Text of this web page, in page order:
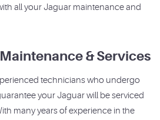
all your Jaguar maintenance and
& Services
technicians who undergo
your Jaguar will be serviced
many years of experience in the